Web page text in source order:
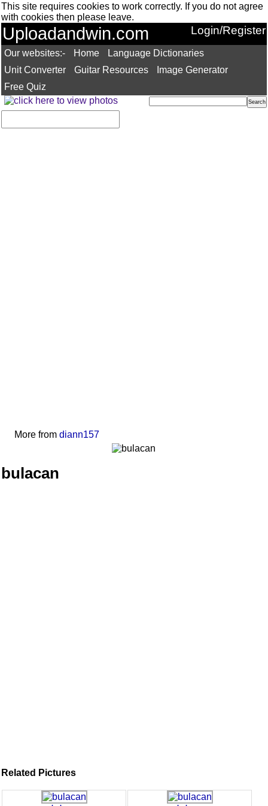
This site requires cookies to work correctly. If you do not agree
with cookies then please leave.
Uploadandwin.com Login/Register
Our websites:- Home
Language Dictionaries
Unit Converter
Guitar Resources
Image Generator
Free Quiz
More fromdiann157
bulacan
Related Pictures